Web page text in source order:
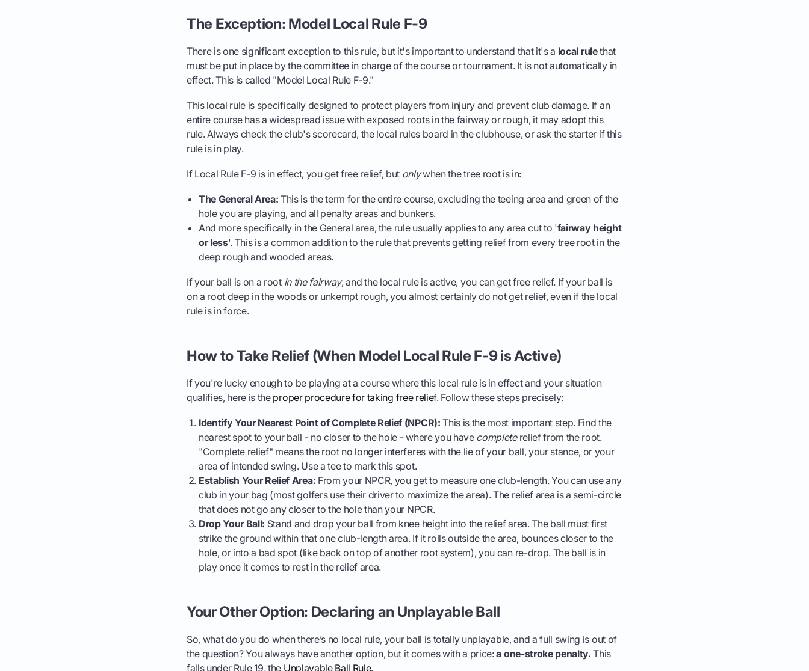
The Exception: Model Local Rule F-9
There is one significant exception to this rule, but it's important to understand that it's a local rulethat
must be put in place by the committee in charge of the course or tournament. It is not automatically in
effect. This is called "Model Local Rule F-9."
This local rule is specifically designed to protect players from injury and prevent club damage. If an
entire course has a widespread issue with exposed roots in the fairway or rough, it may adopt this
rule. Always check the club's scorecard, the local rules board in the clubhouse, or ask the starter if this
rule is in play.
If Local Rule F-9 is in effect, you get free relief, but onlywhen the tree root is in:
The General Area: This is the term for the entire course, excluding the teeing area and green of the
hole you are playing, and all penalty areas and bunkers.
And more specifically in the General area, the rule usually applies to any area cut to 'fairway height
or less'. This is a common addition to the rule that prevents getting relief from every tree root in the
deep rough and wooded areas.
If your ball is on a root in the fairway, and the local rule is active, you can get free relief. If your ball is
on a root deep in the woods or unkempt rough, you almost certainly do not get relief, even if the local
rule is in force.
How to Take Relief (When Model Local Rule F-9 is Active)
If you're lucky enough to be playing at a course where this local rule is in effect and your situation
qualifies, here is the proper procedure for taking free relief. Follow these steps precisely:
Identify Your Nearest Point of Complete Relief (NPCR): This is the most important step. Find the
nearest spot to your ball - no closer to the hole - where you have completerelief from the root.
"Complete relief" means the root no longer interferes with the lie of your ball, your stance, or your
area of intended swing. Use a tee to mark this spot.
Establish Your Relief Area: From your NPCR, you get to measure one club-length. You can use any
club in your bag (most golfers use their driver to maximize the area). The relief area is a semi-circle
that does not go any closer to the hole than your NPCR.
Drop Your Ball: Stand and drop your ball from knee height into the relief area. The ball must first
strike the ground within that one club-length area. If it rolls outside the area, bounces closer to the
hole, or into a bad spot (like back on top of another root system), you can re-drop. The ball is in
play once it comes to rest in the relief area.
Your Other Option: Declaring an Unplayable Ball
So, what do you do when there’s no local rule, your ball is totally unplayable, and a full swing is out of
the question? You always have another option, but it comes with a price:a one-stroke penalty. This
falls under Rule 19, the Unplayable Ball Rule.